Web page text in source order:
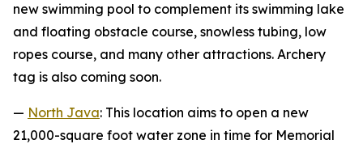
new swimming pool to complement its swimming lake
and floating obstacle course, snowless tubing, low
ropes course, and many other attractions. Archery
tag is also coming soon.
— North Java: This location aims to open a new
21,000-square foot water zone in time for Memorial